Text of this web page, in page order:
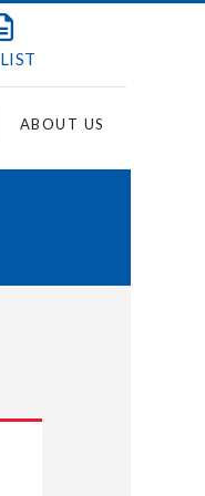
LIST
ABOUT US